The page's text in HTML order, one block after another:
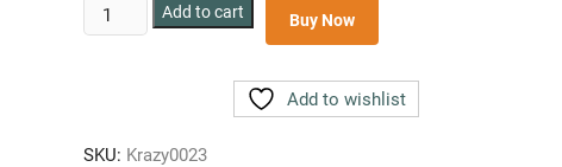
ANTI
BURST
CM
Add to cart Buy Now
Add to wishlist
SKU: Krazy0023